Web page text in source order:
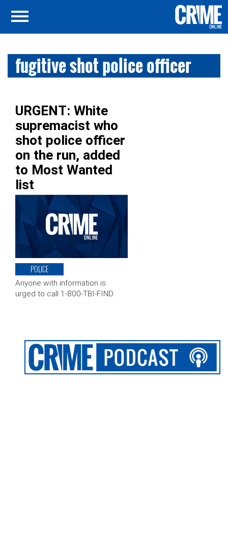
fugitive shot police officer
URGENT: White
supremacist who
shot police officer
on the run, added
to Most Wanted
list
POLICE
Anyone with information is
urged to call 1-800-TBI-FIND.